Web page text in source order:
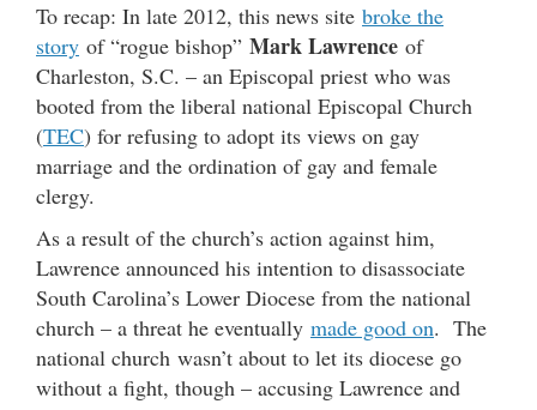
To recap: In late 2012, this news site broke the
story of “rogue bishop” Mark Lawrence of
Charleston, S.C. – an Episcopal priest who was
booted from the liberal national Episcopal Church
(TEC) for refusing to adopt its views on gay
marriage and the ordination of gay and female
clergy.
As a result of the church’s action against him,
Lawrence announced his intention to disassociate
South Carolina’s Lower Diocese from the national
church – a threat he eventually made good on. The
national church wasn’t about to let its diocese go
without a fight, though – accusing Lawrence and